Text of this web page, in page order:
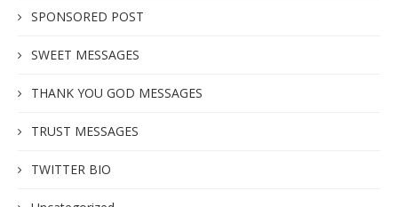
SPONSORED POST
SWEET MESSAGES
THANK YOU GOD MESSAGES
TRUST MESSAGES
TWITTER BIO